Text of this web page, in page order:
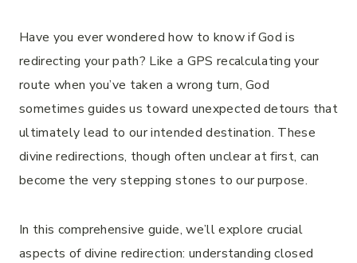
Have you ever wondered how to know if God is
redirecting your path? Like a GPS recalculating your
route when you’ve taken a wrong turn, God
sometimes guides us toward unexpected detours that
ultimately lead to our intended destination. These
divine redirections, though often unclear at first, can
become the very stepping stones to our purpose.
In this comprehensive guide, we’ll explore crucial
aspects of divine redirection: understanding closed